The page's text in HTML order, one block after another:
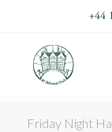
+44
Friday Night